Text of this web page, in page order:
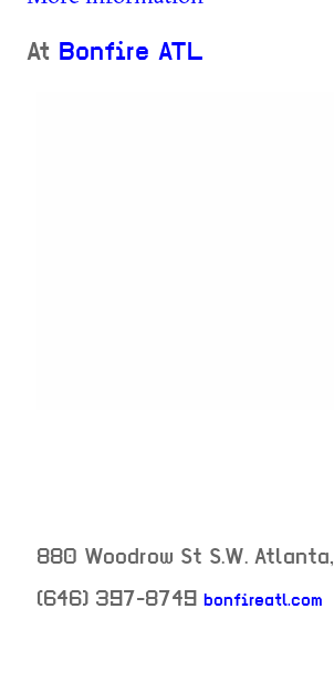
At Bonfire ATL
880 Woodrow St S.W. Atlanta,
(646) 397-8749
bonfireatl.com